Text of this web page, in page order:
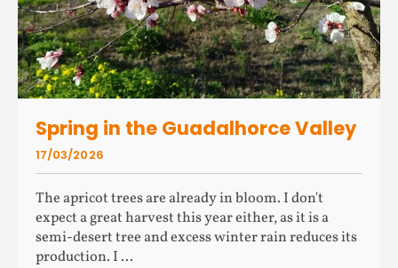
Spring in the Guadalhorce Valley
The apricot trees are already in bloom. I don't
expect a great harvest this year either, as it is a
semi-desert tree and excess winter rain reduces its
production. I ...
17/03/2026